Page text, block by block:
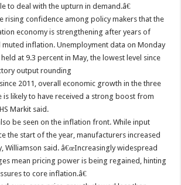
to deal with the upturn in demand.â€
rising confidence among policy makers that the
economy is strengthening after years of
muted inflation. Unemployment data on Monday
at 9.3 percent in May, the lowest level since
output rounding
2011, overall economic growth in the three
is likely to have received a strong boost from
Markit said.
be seen on the inflation front. While input
the start of the year, manufacturers increased
Williamson said. â€œIncreasingly widespread
mean pricing power is being regained, hinting
to core inflation.â€